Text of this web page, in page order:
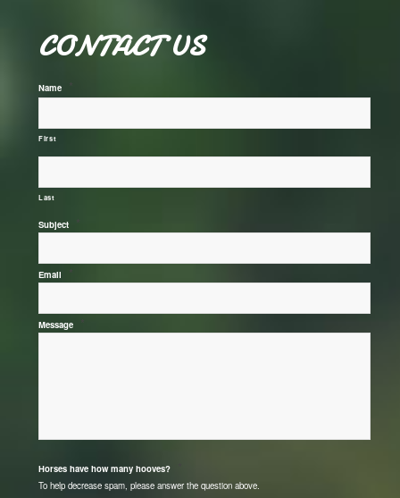
CONTACT US
Name
First
Last
Subject
Email
Message
Horses have how many hooves?
To help decrease spam, please answer the question above.